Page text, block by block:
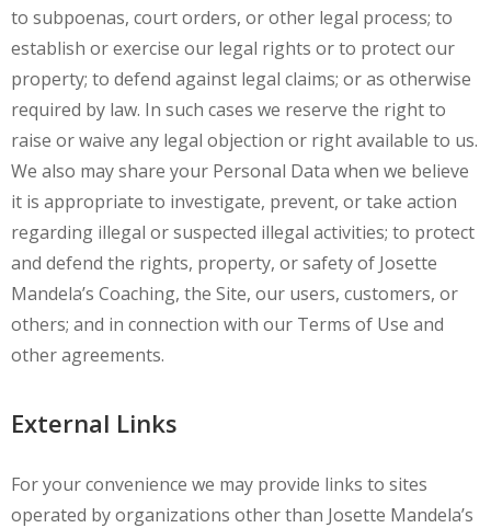
to subpoenas, court orders, or other legal process; to
establish or exercise our legal rights or to protect our
property; to defend against legal claims; or as otherwise
required by law. In such cases we reserve the right to
raise or waive any legal objection or right available to us.
We also may share your Personal Data when we believe
it is appropriate to investigate, prevent, or take action
regarding illegal or suspected illegal activities; to protect
and defend the rights, property, or safety of Josette
Mandela’s Coaching, the Site, our users, customers, or
others; and in connection with our Terms of Use and
other agreements.
External Links
For your convenience we may provide links to sites
operated by organizations other than Josette Mandela’s